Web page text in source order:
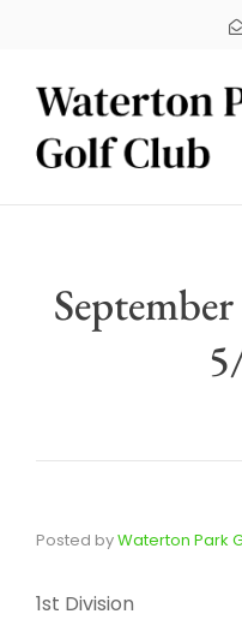
Posted byWaterton Park
1st Division